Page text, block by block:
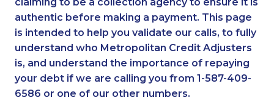
authentic before making a payment. This page
is intended to help you validate our calls, to fully
understand who Metropolitan Credit Adjusters
is, and understand the importance of repaying
your debt if we are calling you from 1-587-409-
6586 or one of our other numbers.